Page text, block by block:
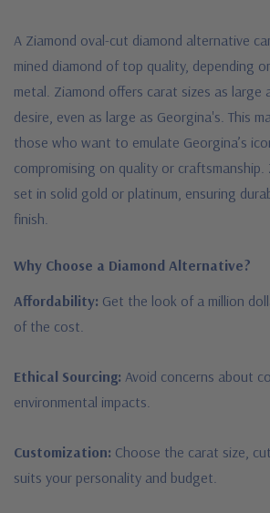
A Ziamond oval-cut diamond alternative
mined diamond of top quality, depending
metal. Ziamond offers carat sizes as large
desire, even as large as Georgina's. This
those who want to emulate Georgina’s
compromising on quality or craftsmanship.
set in solid gold or platinum, ensuring
finish.
Why Choose a Diamond Alternative?
Affordability: Get the look of a million
of the cost.
Ethical Sourcing: Avoid concerns about
environmental impacts.
Customization: Choose the carat size,
suits your personality and budget.